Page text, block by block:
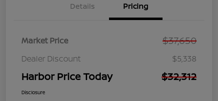
Details Pricing
Market Price $37,650
Dealer Discount $5,338
Harbor Price Today $32,312
Disclosure